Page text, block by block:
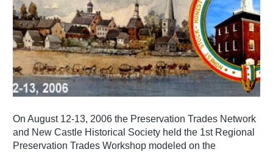
On August 12-13, 2006 the Preservation Trades Network
and New Castle Historical Society held the 1st Regional
Preservation Trades Workshop modeled on the